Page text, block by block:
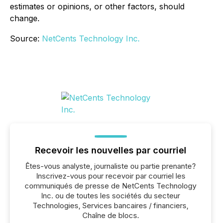
estimates or opinions, or other factors, should
change.
Source: NetCents Technology Inc.
Recevoir les nouvelles par courriel
Êtes-vous analyste, journaliste ou partie prenante?
Inscrivez-vous pour recevoir par courriel les
communiqués de presse de NetCents Technology
Inc. ou de toutes les sociétés du secteur
Technologies, Services bancaires / financiers,
Chaîne de blocs.